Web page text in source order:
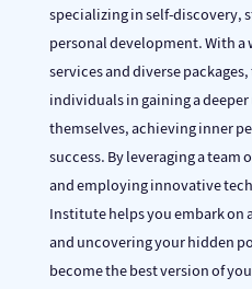
specializing in self-discovery,
personal development. With
services and diverse
individuals in gaining a
themselves, achieving inner
success. By leveraging a
and employing innovative
Institute helps you embark on
and uncovering your hidden
become the best version of